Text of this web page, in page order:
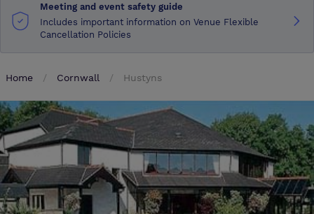
About us
Advertise
Make an enquiry
About us
Advertise
Make an enquiry
Meeting and event safety guide
Includes important information on Venue Flexible
Cancellation Policies
Home Cornwall Hustyns